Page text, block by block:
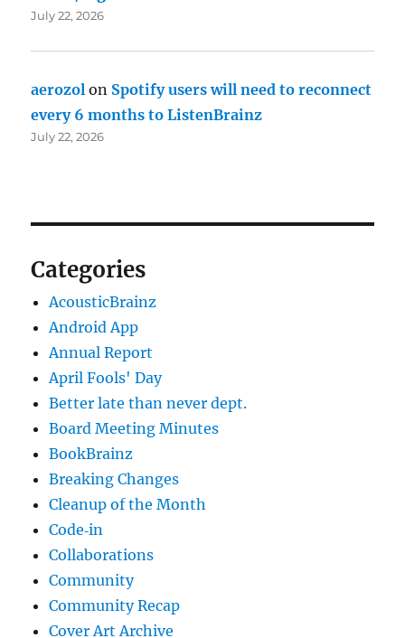
July 22, 2026
aerozol on Spotify users will need to reconnect
every 6 months to ListenBrainz
July 22, 2026
Categories
AcousticBrainz
Android App
Annual Report
April Fools' Day
Better late than never dept.
Board Meeting Minutes
BookBrainz
Breaking Changes
Cleanup of the Month
Code‐in
Collaborations
Community
Community Recap
Cover Art Archive